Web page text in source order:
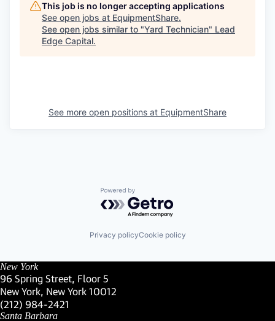
This job is no longer accepting applications
See open jobs at EquipmentShare.
See open jobs similar to "Yard Technician" Lead
Edge Capital.
See more open positions at EquipmentShare
Powered by Getro.com
Privacy policyCookie policy
New York
96 Spring Street, Floor 5
New York, New York 10012
(Link opens in new window)
(212) 984-2421
(Link opens in new window)
Santa Barbara